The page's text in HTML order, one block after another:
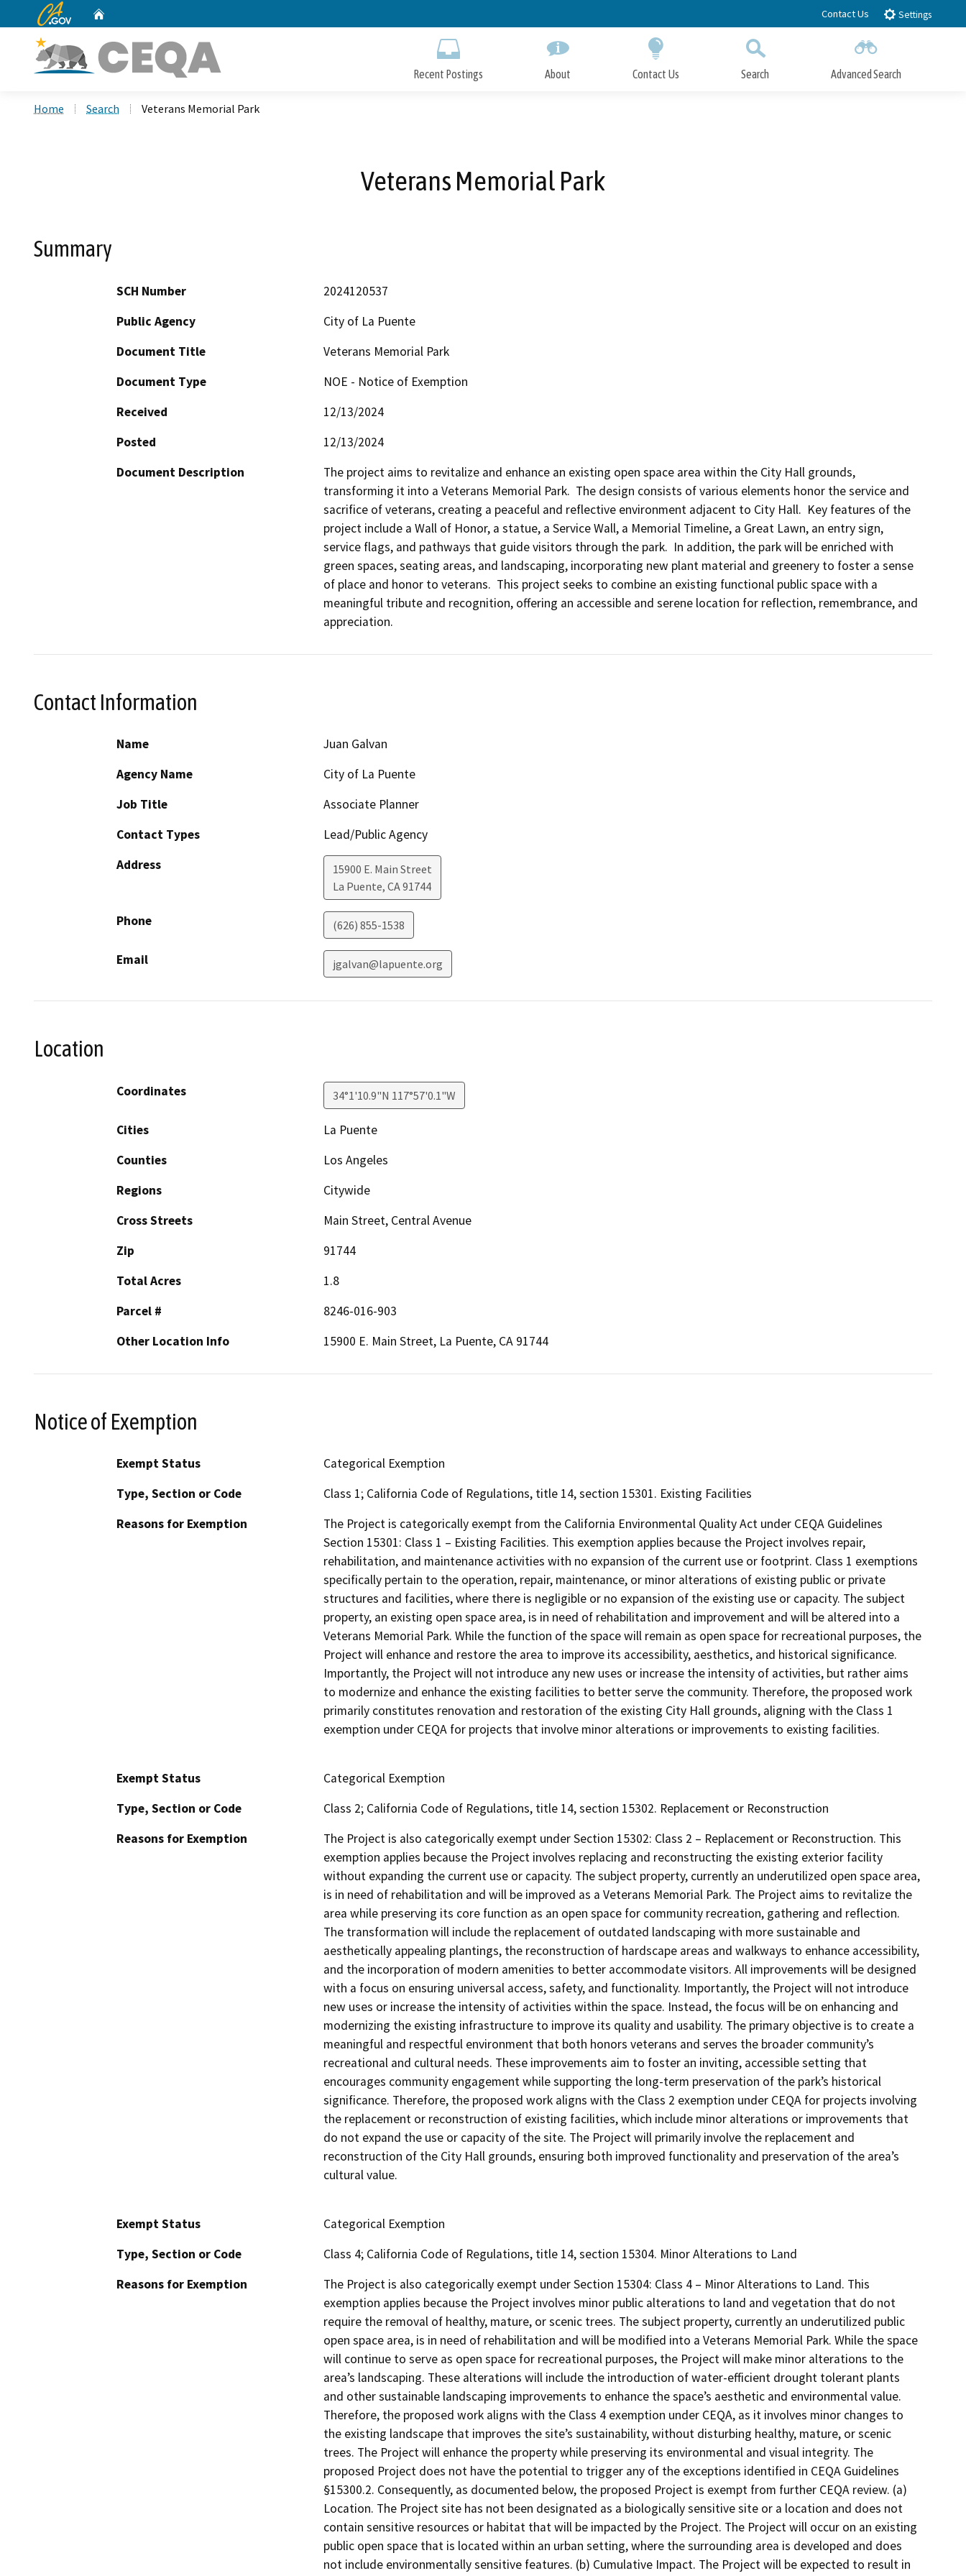
to
CA.gov Contact Us Settings
Recent Postings About Contact Us Search Advanced Search
Home Search Veterans Memorial Park
Veterans Memorial Park
Summary
SCH Number
2024120537
Public Agency
City of La Puente
Document Title
Veterans Memorial Park
Document Type
NOE - Notice of Exemption
Received
12/13/2024
Posted
12/13/2024
Document Description
The project aims to revitalize and enhance an existing open space area within the City Hall grounds,
transforming it into a Veterans Memorial Park.  The design consists of various elements honor the service and
sacrifice of veterans, creating a peaceful and reflective environment adjacent to City Hall.  Key features of the
project include a Wall of Honor, a statue, a Service Wall, a Memorial Timeline, a Great Lawn, an entry sign,
service flags, and pathways that guide visitors through the park.  In addition, the park will be enriched with
green spaces, seating areas, and landscaping, incorporating new plant material and greenery to foster a sense
of place and honor to veterans.  This project seeks to combine an existing functional public space with a
meaningful tribute and recognition, offering an accessible and serene location for reflection, remembrance, and
appreciation.
Contact Information
Name
Juan Galvan
Agency Name
City of La Puente
Job Title
Associate Planner
Contact Types
Lead/Public Agency
Address
15900 E. Main Street
La Puente, CA91744
Phone (626) 855-1538
Email jgalvan@lapuente.org
Location
Coordinates 34°1'10.9"N 117°57'0.1"W
Cities
La Puente
Counties
Los Angeles
Regions
Citywide
Cross Streets
Main Street, Central Avenue
Zip
91744
Total Acres
1.8
Parcel #
8246-016-903
Other Location Info
15900 E. Main Street, La Puente, CA 91744
Notice of Exemption
Exempt Status
Categorical Exemption
Type, Section or Code
Class 1; California Code of Regulations, title 14, section 15301. Existing Facilities
Reasons for Exemption
The Project is categorically exempt from the California Environmental Quality Act under CEQA Guidelines
Section 15301: Class 1 – Existing Facilities. This exemption applies because the Project involves repair,
rehabilitation, and maintenance activities with no expansion of the current use or footprint. Class 1 exemptions
specifically pertain to the operation, repair, maintenance, or minor alterations of existing public or private
structures and facilities, where there is negligible or no expansion of the existing use or capacity. The subject
property, an existing open space area, is in need of rehabilitation and improvement and will be altered into a
Veterans Memorial Park. While the function of the space will remain as open space for recreational purposes, the
Project will enhance and restore the area to improve its accessibility, aesthetics, and historical significance.
Importantly, the Project will not introduce any new uses or increase the intensity of activities, but rather aims
to modernize and enhance the existing facilities to better serve the community. Therefore, the proposed work
primarily constitutes renovation and restoration of the existing City Hall grounds, aligning with the Class 1
exemption under CEQA for projects that involve minor alterations or improvements to existing facilities.
Exempt Status
Categorical Exemption
Type, Section or Code
Class 2; California Code of Regulations, title 14, section 15302. Replacement or Reconstruction
Reasons for Exemption
The Project is also categorically exempt under Section 15302: Class 2 – Replacement or Reconstruction. This
exemption applies because the Project involves replacing and reconstructing the existing exterior facility
without expanding the current use or capacity. The subject property, currently an underutilized open space area,
is in need of rehabilitation and will be improved as a Veterans Memorial Park. The Project aims to revitalize the
area while preserving its core function as an open space for community recreation, gathering and reflection.
The transformation will include the replacement of outdated landscaping with more sustainable and
aesthetically appealing plantings, the reconstruction of hardscape areas and walkways to enhance accessibility,
and the incorporation of modern amenities to better accommodate visitors. All improvements will be designed
with a focus on ensuring universal access, safety, and functionality. Importantly, the Project will not introduce
new uses or increase the intensity of activities within the space. Instead, the focus will be on enhancing and
modernizing the existing infrastructure to improve its quality and usability. The primary objective is to create a
meaningful and respectful environment that both honors veterans and serves the broader community’s
recreational and cultural needs. These improvements aim to foster an inviting, accessible setting that
encourages community engagement while supporting the long-term preservation of the park’s historical
significance. Therefore, the proposed work aligns with the Class 2 exemption under CEQA for projects involving
the replacement or reconstruction of existing facilities, which include minor alterations or improvements that
do not expand the use or capacity of the site. The Project will primarily involve the replacement and
reconstruction of the City Hall grounds, ensuring both improved functionality and preservation of the area’s
cultural value.
Exempt Status
Categorical Exemption
Type, Section or Code
Class 4; California Code of Regulations, title 14, section 15304. Minor Alterations to Land
Reasons for Exemption
The Project is also categorically exempt under Section 15304: Class 4 – Minor Alterations to Land. This
exemption applies because the Project involves minor public alterations to land and vegetation that do not
require the removal of healthy, mature, or scenic trees. The subject property, currently an underutilized public
open space area, is in need of rehabilitation and will be modified into a Veterans Memorial Park. While the space
will continue to serve as open space for recreational purposes, the Project will make minor alterations to the
area’s landscaping. These alterations will include the introduction of water-efficient drought tolerant plants
and other sustainable landscaping improvements to enhance the space’s aesthetic and environmental value.
Therefore, the proposed work aligns with the Class 4 exemption under CEQA, as it involves minor changes to
the existing landscape that improves the site’s sustainability, without disturbing healthy, mature, or scenic
trees. The Project will enhance the property while preserving its environmental and visual integrity. The
proposed Project does not have the potential to trigger any of the exceptions identified in CEQA Guidelines
§15300.2. Consequently, as documented below, the proposed Project is exempt from further CEQA review. (a)
Location. The Project site has not been designated as a biologically sensitive site or a location and does not
contain sensitive resources or habitat that will be impacted by the Project. The Project will occur on an existing
public open space that is located within an urban setting, where the surrounding area is developed and does
not include environmentally sensitive features. (b) Cumulative Impact. The Project will be expected to result in